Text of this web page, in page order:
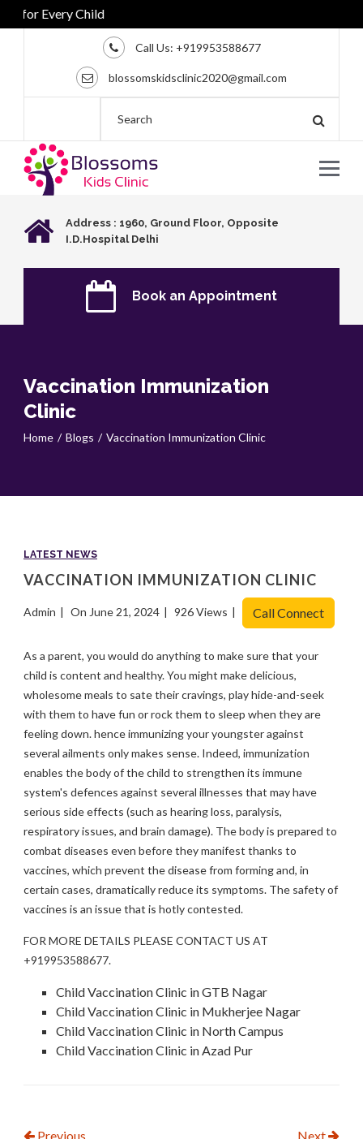
Every Child
Call Us: +919953588677
blossomskidsclinic2020@gmail.com
Address : 1960, Ground Floor, Opposite
I.D.Hospital Delhi
Book an Appointment
Vaccination Immunization
Clinic
Home Blogs Vaccination Immunization Clinic
LATEST NEWS
VACCINATION IMMUNIZATION CLINIC
Admin On June 21, 2024 926 Views Call Connect
As a parent, you would do anything to make sure that your
child is content and healthy. You might make delicious,
wholesome meals to sate their cravings, play hide-and-seek
with them to have fun or rock them to sleep when they are
feeling down. hence immunizing your youngster against
several ailments only makes sense. Indeed, immunization
enables the body of the child to strengthen its immune
system's defences against several illnesses that may have
serious side effects (such as hearing loss, paralysis,
respiratory issues, and brain damage). The body is prepared to
combat diseases even before they manifest thanks to
vaccines, which prevent the disease from forming and, in
certain cases, dramatically reduce its symptoms. The safety of
vaccines is an issue that is hotly contested.
FOR MORE DETAILS PLEASE CONTACT US AT
+919953588677.
Child Vaccination Clinic in GTB Nagar
Child Vaccination Clinic in Mukherjee Nagar
Child Vaccination Clinic in North Campus
Child Vaccination Clinic in Azad Pur
Previous Next